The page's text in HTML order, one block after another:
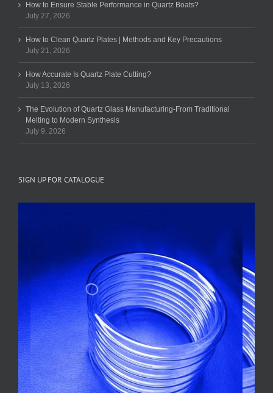
How to Ensure Stable Performance in Quartz Boats?
July 27, 2026
How to Clean Quartz Plates | Methods and Key Precautions
July 21, 2026
How Accurate Is Quartz Plate Cutting?
July 13, 2026
The Evolution of Quartz Glass Manufacturing-From Traditional
Melting to Modern Synthesis
July 9, 2026
SIGN UP FOR CATALOGUE